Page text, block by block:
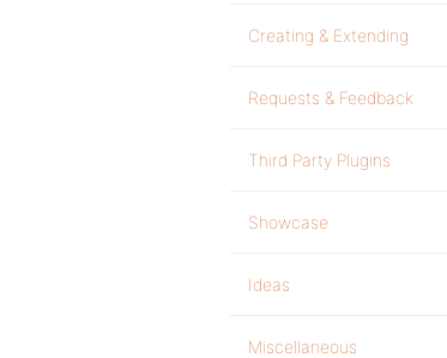
Creating & Extending
Requests & Feedback
Third Party Plugins
Showcase
Ideas
Miscellaneous